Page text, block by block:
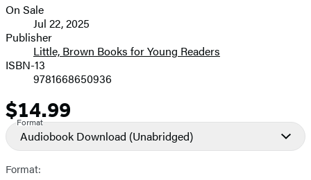
Formats
and
Prices
On Sale
Jul 22, 2025
Publisher
Little, Brown Books for Young Readers
ISBN-13
9781668650936
Price
$14.99
Format
Audiobook Download (Unabridged)
Format: